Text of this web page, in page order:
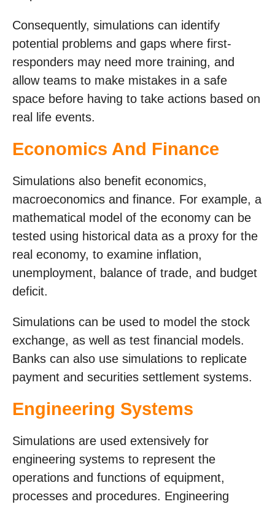
Consequently, simulations can identify
potential problems and gaps where first-
responders may need more training, and
allow teams to make mistakes in a safe
space before having to take actions based on
real life events.
Economics And Finance
Simulations also benefit economics,
macroeconomics and finance. For example, a
mathematical model of the economy can be
tested using historical data as a proxy for the
real economy, to examine inflation,
unemployment, balance of trade, and budget
deficit.
Simulations can be used to model the stock
exchange, as well as test financial models.
Banks can also use simulations to replicate
payment and securities settlement systems.
Engineering Systems
Simulations are used extensively for
engineering systems to represent the
operations and functions of equipment,
processes and procedures. Engineering